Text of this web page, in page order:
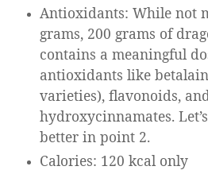
Antioxidants: While not
grams, 200 grams of
contains a meaningful
antioxidants like
varieties), flavonoids,
hydroxycinnamates.
better in point 2.
Calories: 120 kcal only